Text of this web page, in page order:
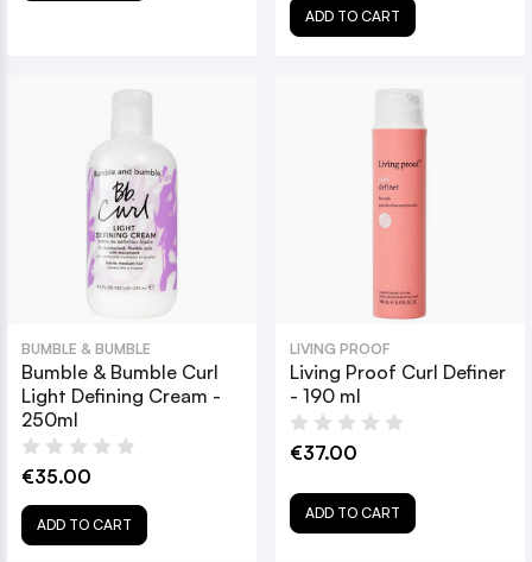
ADD TO CART
BUMBLE & BUMBLE
Bumble & Bumble Curl
Light Defining Cream -
250ml
€35.00
ADD TO CART
LIVING PROOF
Living Proof Curl Definer
- 190 ml
€37.00
ADD TO CART